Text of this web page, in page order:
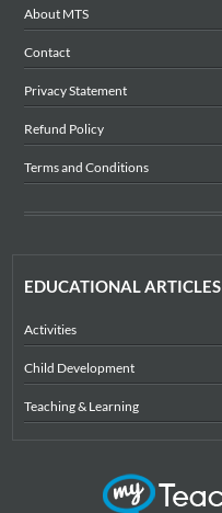
About MTS
Contact
Privacy Statement
Refund Policy
Terms and Conditions
EDUCATIONAL ARTICLES
Activities
Child Development
Teaching & Learning